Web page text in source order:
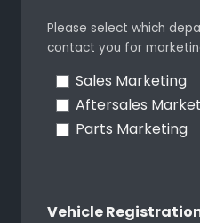
Please select which
contact you for
Sales Marketing
Aftersales
Parts Marketing
Vehicle